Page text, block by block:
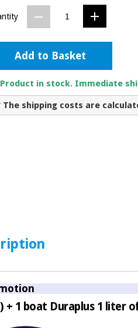
Add to Basket
Product in stock. Immediate
The shipping costs are
+ 1 boat Duraplus 1 liter